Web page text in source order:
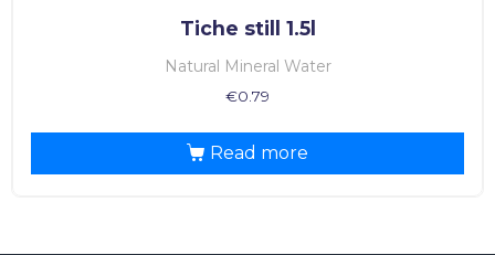
Tiche still 1.5l
Natural Mineral Water
€0.79
Read more